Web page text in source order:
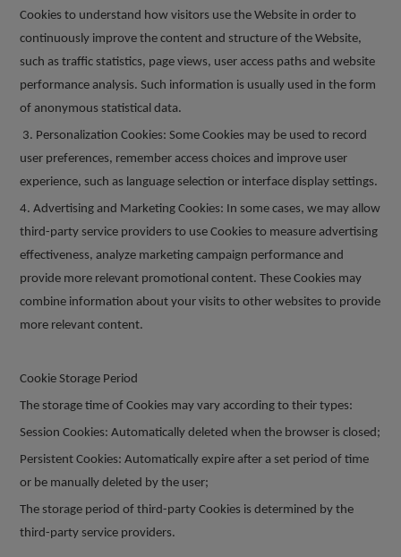
Cookies to understand how visitors use the Website in order to
continuously improve the content and structure of the Website,
such as traffic statistics, page views, user access paths and website
performance analysis. Such information is usually used in the form
of anonymous statistical data.
3. Personalization Cookies: Some Cookies may be used to record
user preferences, remember access choices and improve user
experience, such as language selection or interface display settings.
4. Advertising and Marketing Cookies: In some cases, we may allow
third-party service providers to use Cookies to measure advertising
effectiveness, analyze marketing campaign performance and
provide more relevant promotional content. These Cookies may
combine information about your visits to other websites to provide
more relevant content.
Cookie Storage Period
The storage time of Cookies may vary according to their types:
Session Cookies: Automatically deleted when the browser is closed;
Persistent Cookies: Automatically expire after a set period of time
or be manually deleted by the user;
The storage period of third-party Cookies is determined by the
third-party service providers.